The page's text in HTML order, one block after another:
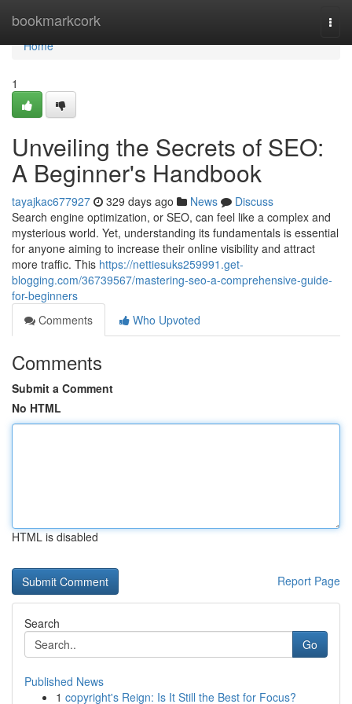
bookmarkcork
Home
Home
1
Unveiling the Secrets of SEO:
A Beginner's Handbook
tayajkac677927 329 days ago News
Discuss
Search engine optimization, or SEO, can feel like a complex and
mysterious world. Yet, understanding its fundamentals is essential
for anyone aiming to increase their online visibility and attract
more traffic. This https://nettiesuks259991.get-
blogging.com/36739567/mastering-seo-a-comprehensive-guide-
for-beginners
Comments
Who Upvoted
Comments
Submit a Comment
No HTML
HTML is disabled
Report Page
Search
Go
Published News
1 copyright's Reign: Is It Still the Best for Focus?